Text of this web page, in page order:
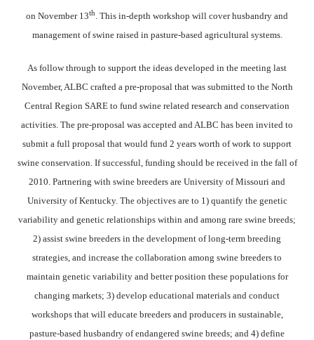
on November 13th . This in-depth workshop will cover husbandry and
management of swine raised in pasture-based agricultural systems.
As follow through to support the ideas developed in the meeting last
November, ALBC crafted a pre-proposal that was submitted to the North
Central Region SARE to fund swine related research and conservation
activities. The pre-proposal was accepted and ALBC has been invited to
submit a full proposal that would fund 2 years worth of work to support
swine conservation. If successful, funding should be received in the fall of
2010. Partnering with swine breeders are University of Missouri and
University of Kentucky. The objectives are to 1) quantify the genetic
variability and genetic relationships within and among rare swine breeds;
2) assist swine breeders in the development of long-term breeding
strategies, and increase the collaboration among swine breeders to
maintain genetic variability and better position these populations for
changing markets; 3) develop educational materials and conduct
workshops that will educate breeders and producers in sustainable,
pasture-based husbandry of endangered swine breeds; and 4) define